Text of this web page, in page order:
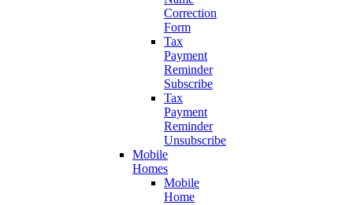
Correction
Form
Tax
Payment
Reminder
Subscribe
Tax
Payment
Reminder
Unsubscribe
Mobile
Homes
Mobile
Home